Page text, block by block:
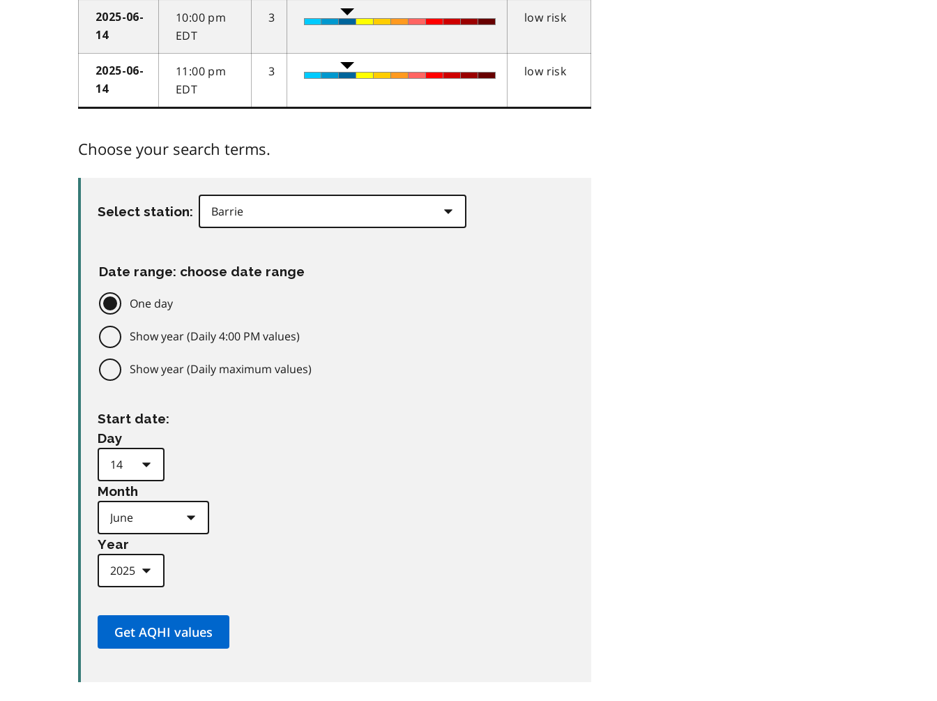
2025-06-
14
10:00 pm
EDT
3 low risk
2025-06-
14
11:00 pm
EDT
3 low risk
Choose your search terms.
Select station:
Date range: choose date range
One day
Show year (Daily 4:00 PM values)
Show year (Daily maximum values)
Start date:
Day
Month
Year